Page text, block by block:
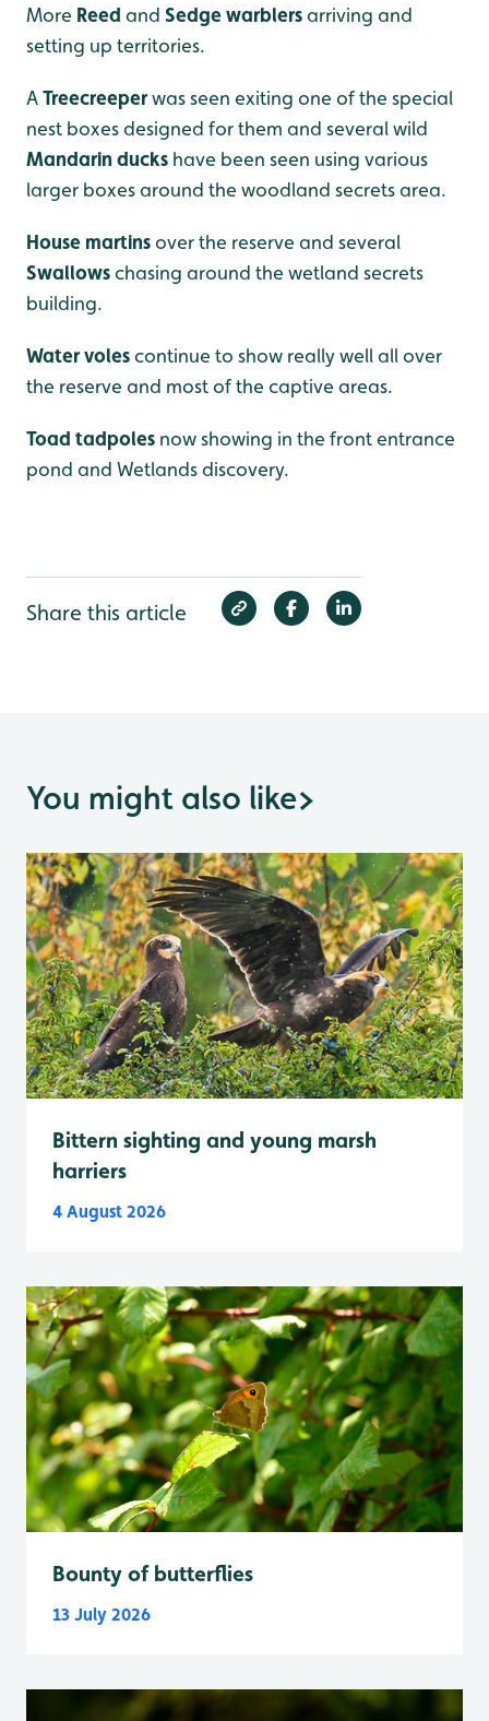
More Reed and Sedge warblersarriving and
setting up territories.
ATreecreeperwas seen exiting one of the special
nest boxes designed for them and several wild
Mandarin ducks have been seen using various
larger boxes around the woodland secrets area.
House martinsover the reserve and several
Swallowschasing around the wetland secrets
building.
Water volescontinue to show really well all over
the reserve and most of the captive areas.
Toad tadpoles now showing in the front entrance
pond and Wetlands discovery.
Share this article
You might also like>
Bittern sighting and young marsh
harriers
4 August 2026
Bounty of butterflies
13 July 2026